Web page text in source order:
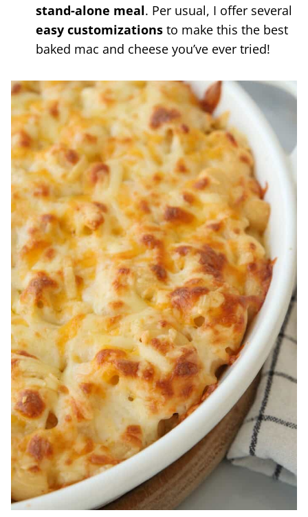
stand-alone meal. Per usual, I offer several
easy customizations to make this the best
baked mac and cheese you’ve ever tried!